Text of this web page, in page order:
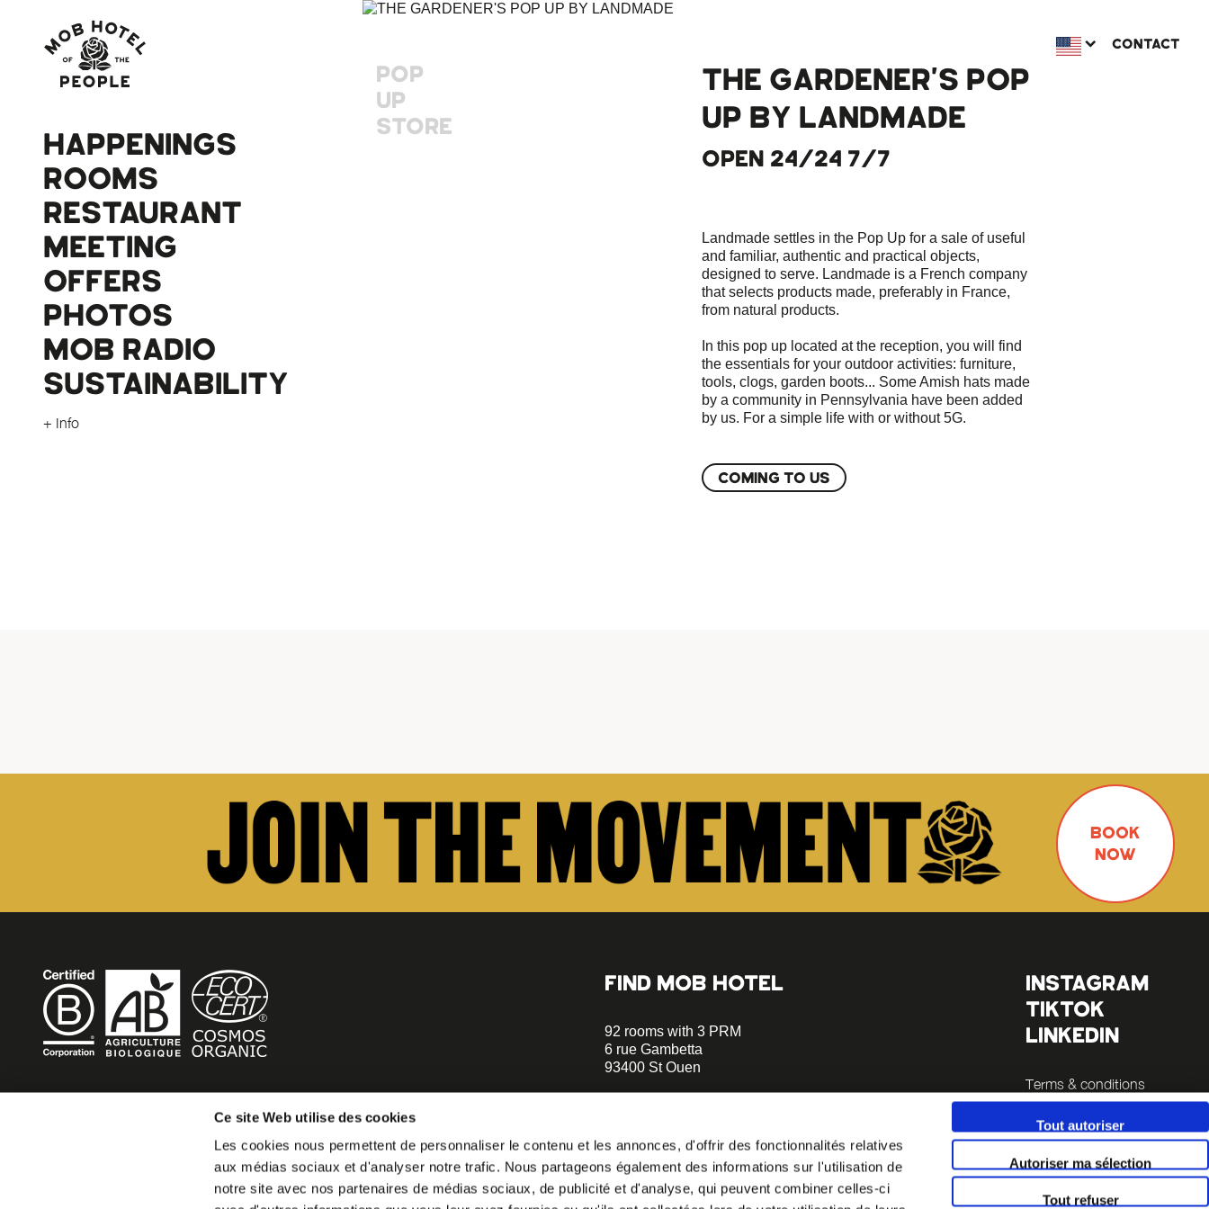
Ce site Web utilise des cookies
Les cookies nous permettent de personnaliser le contenu et les annonces, d'offrir des fonctionnalités relatives
aux médias sociaux et d'analyser notre trafic. Nous partageons également des informations sur l'utilisation de
notre site avec nos partenaires de médias sociaux, de publicité et d'analyse, qui peuvent combiner celles-ci
Tout autoriser
Autoriser ma sélection
Tout refuser
HAPPENINGS
ROOMS
RESTAURANT
MEETING
OFFERS
PHOTOS
MOB RADIO
SUSTAINABILITY
+ Info
CONTACT
THE GARDENER'S POP
UP BY LANDMADE
OPEN 24/24 7/7
POP
UP
STORE
Landmade settles in the Pop Up for a sale of useful
and familiar, authentic and practical objects,
designed to serve. Landmade is a French company
that selects products made, preferably in France,
from natural products.
In this pop up located at the reception, you will find
the essentials for your outdoor activities: furniture,
tools, clogs, garden boots... Some Amish hats made
by a community in Pennsylvania have been added
by us. For a simple life with or without 5G.
COMING TO US
BOOK
NOW
BECOME MOB
MOB HOTEL is growing into a cooperative movement
If you want to create your own MOB HOTEL and belong to our
FIND MOB HOTEL
92 rooms with 3 PRM
6 rue Gambetta
93400 St Ouen
Metro Garibaldi - Line 13 (a 5 minutes
walks)
Metro Mairie de St-Ouen - Ligne 14 (a 5
minutes walks)
INSTAGRAM
TIKTOK
LINKEDIN
Terms & conditions
Legals